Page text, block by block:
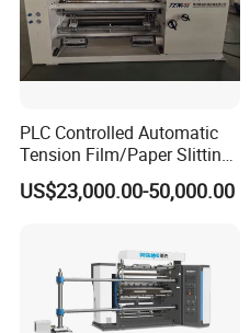
PLC Controlled Automatic
Tension Film/Paper Slitting
Machine with Precision
Cutting
US$23,000.00-50,000.00